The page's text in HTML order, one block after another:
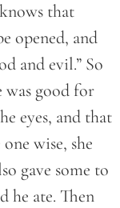
that
opened, and
and evil.” So
was good for
eyes, and that
wise, she
gave some to
he ate. Then